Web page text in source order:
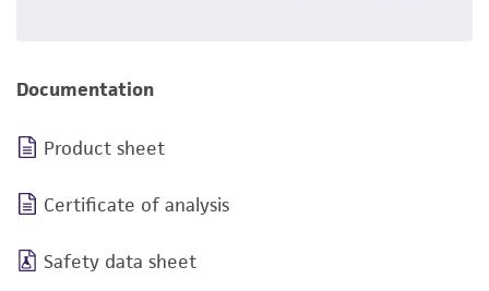
Documentation
Product sheet
Certificate of analysis
Safety data sheet